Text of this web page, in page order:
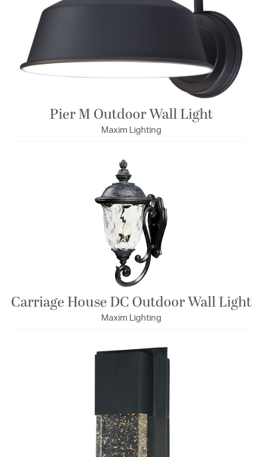
Pier M Outdoor Wall Light
Maxim Lighting
Carriage House DC Outdoor Wall Light
Maxim Lighting